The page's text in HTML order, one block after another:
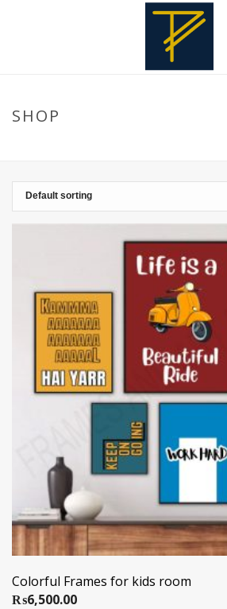
SHOP
Colorful Frames for kids room
₨6,500.00